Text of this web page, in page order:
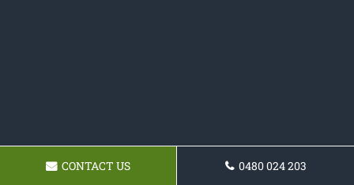
CONTACT US 0480 024 203